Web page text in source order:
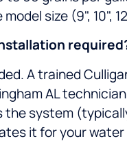
size (9", 10",
A trained
AL
the system
it for your water